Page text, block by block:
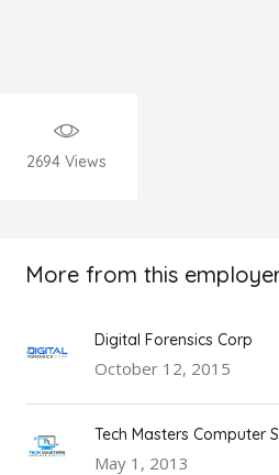
2694 Views
More from this
Digital Forensics Corp
October 12, 2015
Tech Masters Computer
May 1, 2013